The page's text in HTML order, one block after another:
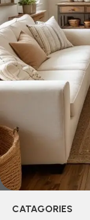
who managed to
and practicality in
includes products
years of
their reliability and
quality of their
characteristics,
long period of use
CATAGORIES